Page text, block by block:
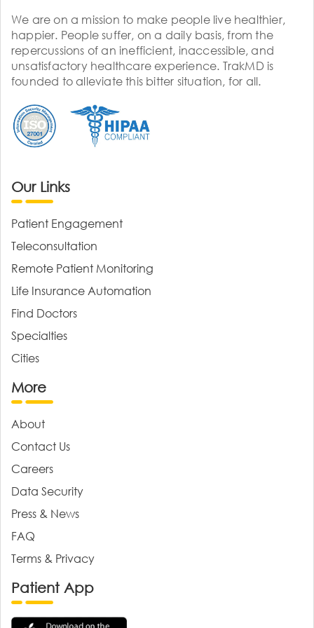
We are on a mission to make people live healthier,
happier. People suffer, on a daily basis, from the
repercussions of an inefficient, inaccessible, and
unsatisfactory healthcare experience. TrakMD is
founded to alleviate this bitter situation, for all.
Our Links
Patient Engagement
Teleconsultation
Remote Patient Monitoring
Life Insurance Automation
Find Doctors
Specialties
Cities
More
About
Contact Us
Careers
Data Security
Press & News
FAQ
Terms & Privacy
Patient App